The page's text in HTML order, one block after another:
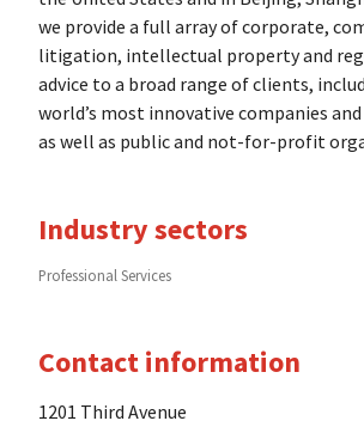
we provide a full array of corporate,
litigation, intellectual property and
advice to a broad range of clients,
world’s most innovative companies
as well as public and not-for-profit
Industry sectors
Professional Services
Contact information
1201 Third Avenue